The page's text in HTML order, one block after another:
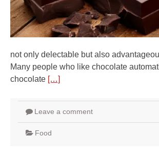
not only delectable but also
Many people who like chocolate
chocolate […]
Leave a comment
Food